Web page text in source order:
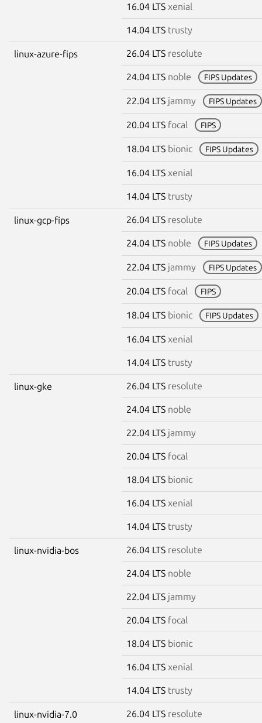
16.04 LTS xenial
14.04 LTS trusty
linux-azure-fips 26.04 LTS resolute
24.04 LTS noble FIPS Updates
22.04 LTS jammy FIPS Updates
20.04 LTS focal FIPS
18.04 LTS bionic FIPS Updates
16.04 LTS xenial
14.04 LTS trusty
linux-gcp-fips 26.04 LTS resolute
24.04 LTS noble FIPS Updates
22.04 LTS jammy FIPS Updates
20.04 LTS focal FIPS
18.04 LTS bionic FIPS Updates
16.04 LTS xenial
14.04 LTS trusty
linux-gke 26.04 LTS resolute
24.04 LTS noble
22.04 LTS jammy
20.04 LTS focal
18.04 LTS bionic
16.04 LTS xenial
14.04 LTS trusty
linux-nvidia-bos 26.04 LTS resolute
24.04 LTS noble
22.04 LTS jammy
20.04 LTS focal
18.04 LTS bionic
16.04 LTS xenial
14.04 LTS trusty
linux-nvidia-7.0 26.04 LTS resolute